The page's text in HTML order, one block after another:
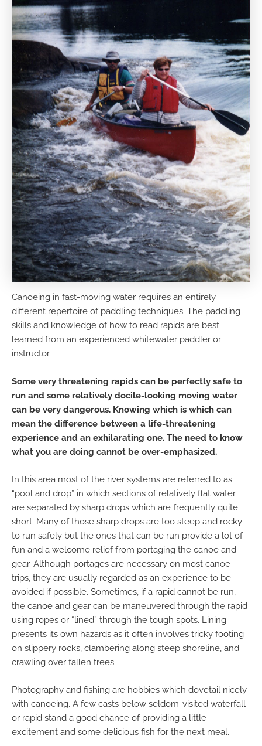
Canoeing in fast-moving water requires an entirely
different repertoire of paddling techniques. The paddling
skills and knowledge of how to read rapids are best
learned from an experienced whitewater paddler or
instructor.
Some very threatening rapids can be perfectly safe to
run and some relatively docile-looking moving water
can be very dangerous. Knowing which is which can
mean the difference between a life-threatening
experience and an exhilarating one. The need to know
what you are doing cannot be over-emphasized.
In this area most of the river systems are referred to as
“pool and drop” in which sections of relatively flat water
are separated by sharp drops which are frequently quite
short. Many of those sharp drops are too steep and rocky
to run safely but the ones that can be run provide a lot of
fun and a welcome relief from portaging the canoe and
gear. Although portages are necessary on most canoe
trips, they are usually regarded as an experience to be
avoided if possible. Sometimes, if a rapid cannot be run,
the canoe and gear can be maneuvered through the rapid
using ropes or “lined” through the tough spots. Lining
presents its own hazards as it often involves tricky footing
on slippery rocks, clambering along steep shoreline, and
crawling over fallen trees.
Photography and fishing are hobbies which dovetail nicely
with canoeing. A few casts below seldom-visited waterfall
or rapid stand a good chance of providing a little
excitement and some delicious fish for the next meal.